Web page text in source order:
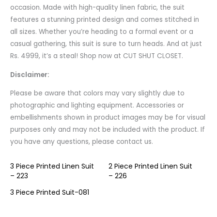
occasion. Made with high-quality linen fabric, the suit
features a stunning printed design and comes stitched in
all sizes. Whether you’re heading to a formal event or a
casual gathering, this suit is sure to turn heads. And at just
Rs. 4999, it’s a steal! Shop now at CUT SHUT CLOSET.
Disclaimer:
Please be aware that colors may vary slightly due to
photographic and lighting equipment. Accessories or
embellishments shown in product images may be for visual
purposes only and may not be included with the product. If
you have any questions, please contact us.
3 Piece Printed Linen Suit
– 223
2 Piece Printed Linen Suit
– 226
3 Piece Printed Suit-081